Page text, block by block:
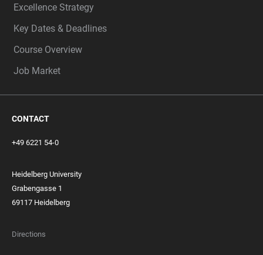
Excellence Strategy
Key Dates & Deadlines
Course Overview
Job Market
CONTACT
+49 6221 54-0
Heidelberg University
Grabengasse 1
69117 Heidelberg
Directions